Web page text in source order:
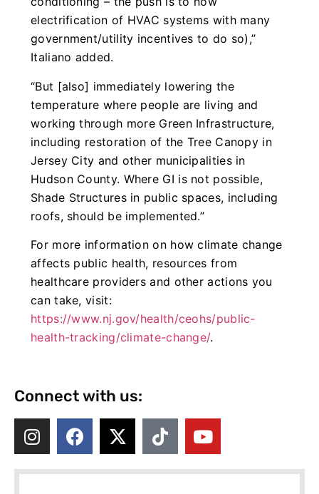
electrification of HVAC systems with many
government/utility incentives to do so),”
Italiano added.
“But [also] immediately lowering the
temperature where people are living and
working through more Green Infrastructure,
including restoration of the Tree Canopy in
Jersey City and other municipalities in
Hudson County. Where GI is not possible,
Shade Structures in public spaces, including
roofs, should be implemented.”
For more information on how climate change
affects public health, resources from
healthcare providers and other actions you
can take, visit:
https://www.nj.gov/health/ceohs/public-
health-tracking/climate-change/.
Connect with us: